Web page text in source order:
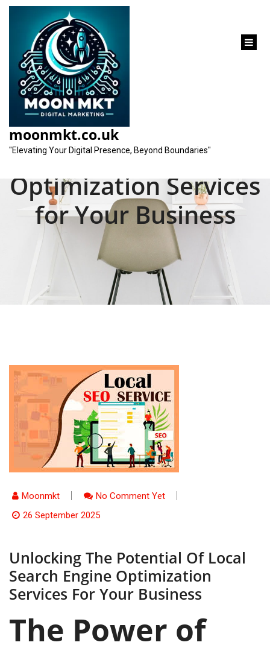
content
moonmkt.co.uk
"Elevating Your Digital Presence, Beyond Boundaries"
Unlocking the
Potential of Local
Search Engine
Optimization Services
for Your Business
Moonmkt
No Comment Yet
26 September 2025
Unlocking The Potential Of Local
Search Engine Optimization
Services For Your Business
The Power of